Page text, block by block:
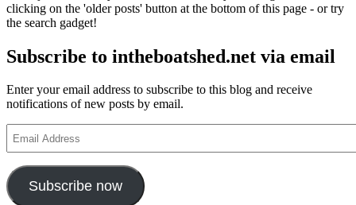
clicking on the 'older posts' button at the bottom of this page - or try
the search gadget!
Subscribe to intheboatshed.net via email
Enter your email address to subscribe to this blog and receive
notifications of new posts by email.
Address
Subscribe now